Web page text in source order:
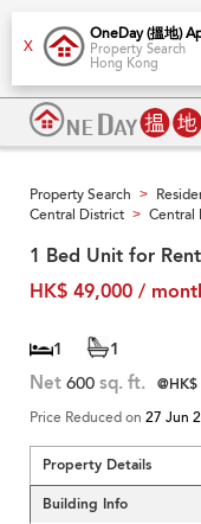
X
OneDay (搵地)
Property Search
Hong Kong
Property Search >
Central District > Central
1 Bed Unit for
HK$ 49,000 /
1 1
Net 600 sq. ft. @HK$
Price Reduced on 27 Jun
Property Details
Building Info